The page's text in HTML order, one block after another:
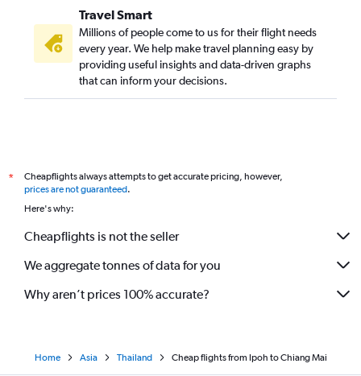
Travel Smart
Millions of people come to us for their flight needs
every year. We help make travel planning easy by
providing useful insights and data-driven graphs
that can inform your decisions.
*
Cheapflights always attempts to get accurate pricing, however,
prices are not guaranteed.
Here's why:
Cheapflights is not the seller
We aggregate tonnes of data for you
Why aren’t prices 100% accurate?
Home Asia Thailand Cheap flights from Ipoh to Chiang Mai